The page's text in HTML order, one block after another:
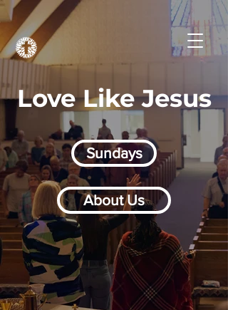
Love Like Jesus
Sundays
About Us